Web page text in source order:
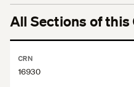
All Sections of this
CRN
16930